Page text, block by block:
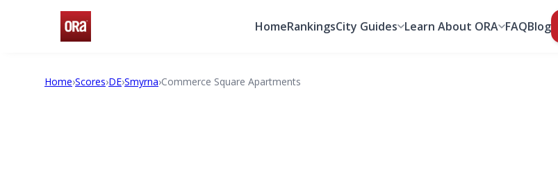
HomeRankingsCity Guides Learn About ORA FAQBlog
Home›Scores›DE›Smyrna›Commerce Square Apartments